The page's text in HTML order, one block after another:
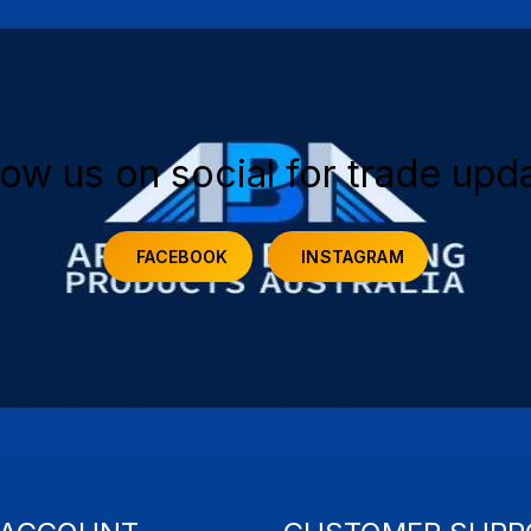
us on social for trade
FACEBOOK INSTAGRAM